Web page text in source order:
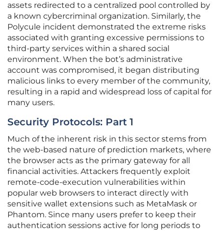
assets redirected to a centralized pool controlled by
a known cybercriminal organization. Similarly, the
Polycule incident demonstrated the extreme risks
associated with granting excessive permissions to
third-party services within a shared social
environment. When the bot’s administrative
account was compromised, it began distributing
malicious links to every member of the community,
resulting in a rapid and widespread loss of capital for
many users.
Security Protocols: Part 1
Much of the inherent risk in this sector stems from
the web-based nature of prediction markets, where
the browser acts as the primary gateway for all
financial activities. Attackers frequently exploit
remote-code-execution vulnerabilities within
popular web browsers to interact directly with
sensitive wallet extensions such as MetaMask or
Phantom. Since many users prefer to keep their
authentication sessions active for long periods to